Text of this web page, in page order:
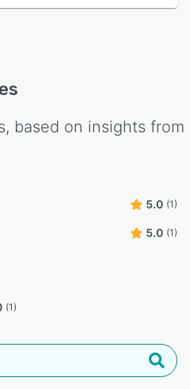
based on insights from
5.0 (1)
5.0 (1)
(1)